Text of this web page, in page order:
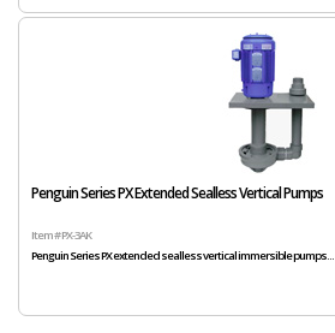
Penguin Series PX Extended Sealless Vertical Pumps
Item # PX-3AK
Penguin Series PX extended sealless vertical immersible pumps...